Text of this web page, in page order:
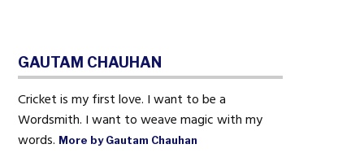
GAUTAM CHAUHAN
Cricket is my first love. I want to be a
Wordsmith. I want to weave magic with my
words. More by Gautam Chauhan